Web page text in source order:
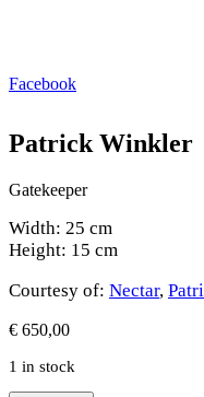
Facebook
Patrick Winkler
Gatekeeper
Width: 25 cm
Height: 15 cm
Courtesy of: Nectar,
€ 650,00
1 in stock